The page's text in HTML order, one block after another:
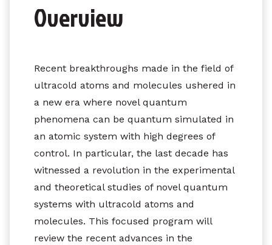
Overview
Recent breakthroughs made in the field of
ultracold atoms and molecules ushered in
a new era where novel quantum
phenomena can be quantum simulated in
an atomic system with high degrees of
control. In particular, the last decade has
witnessed a revolution in the experimental
and theoretical studies of novel quantum
systems with ultracold atoms and
molecules. This focused program will
review the recent advances in the